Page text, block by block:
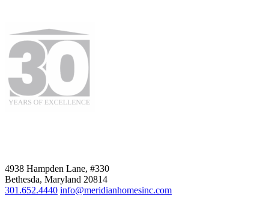
4938 Hampden Lane, #330
Bethesda, Maryland 20814
301.652.4440 info@meridianhomesinc.com